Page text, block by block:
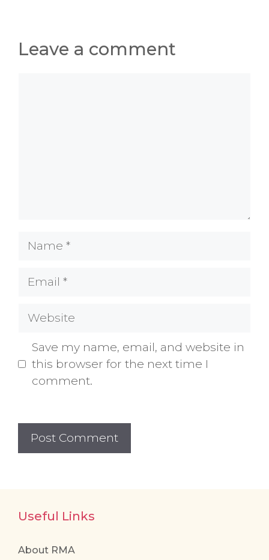
Leave a comment
Name
Email
Website
Save my name, email, and website in
this browser for the next time I
comment.
Useful Links
About RMA